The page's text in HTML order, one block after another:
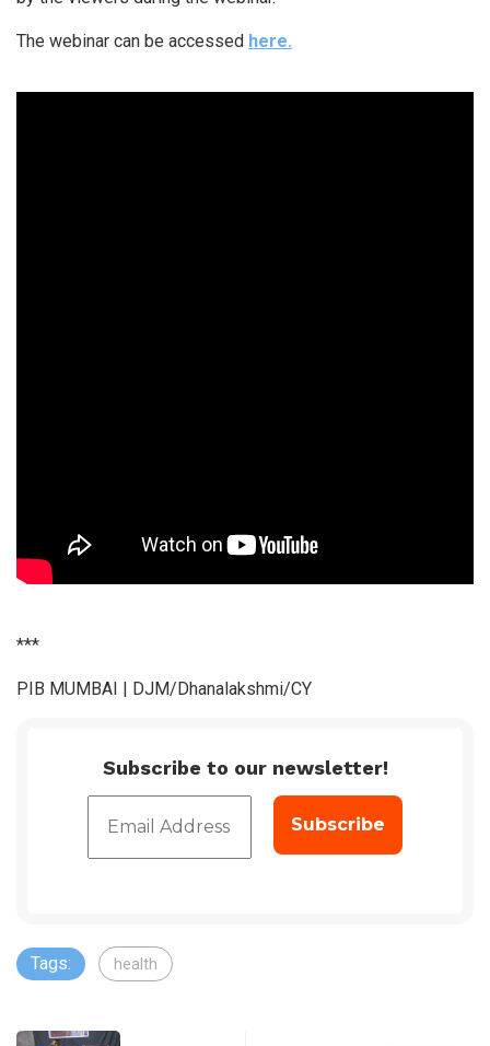
The webinar can be accessed here.
***
PIB MUMBAI | DJM/Dhanalakshmi/CY
Subscribe to our newsletter!
Tags: health